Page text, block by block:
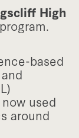
High
based
used
around